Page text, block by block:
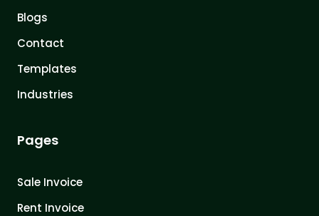
Blogs
Contact
Templates
Industries
Pages
Sale Invoice
Rent Invoice